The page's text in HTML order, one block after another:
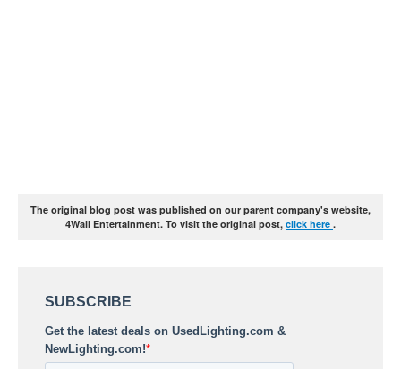
The original blog post was published on our parent company's website,
4Wall Entertainment. To visit the original post, click here .